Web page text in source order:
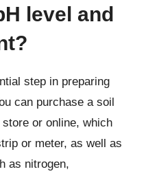
level and
step in preparing
can purchase a soil
or online, which
or meter, as well as
as nitrogen,